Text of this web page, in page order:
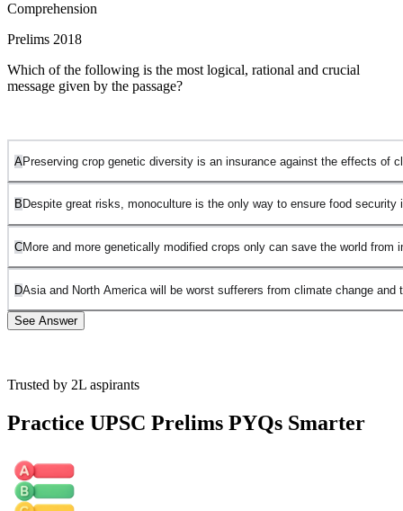
Comprehension
Prelims 2018
Which of the following is the most logical, rational and crucial
message given by the passage?
APreserving crop genetic diversity is an insurance against the effects of
B Despite great risks, monoculture is the only way to ensure food security
CMore and more genetically modified crops only can save the world from
DAsia and North America will be worst sufferers from climate change and
See Answer
conveyed by the passage. It emphasizes that monoculture carries
great risks, such as vulnerability to diseases and pests, and how the
crop genetic diversity can act as a safeguard against these issues.
Option 2 is incorrect. The passage does not suggest that
Trusted by 2L aspirants
Practice UPSC Prelims PYQs Smarter